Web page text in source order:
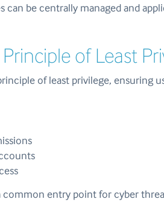
be centrally managed and
of Least
of least privilege, ensuring
entry point for cyber